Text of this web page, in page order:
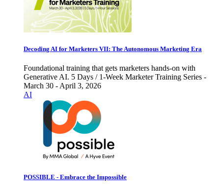
Decoding AI for Marketers VII: The Autonomous Marketing Era
Foundational training that gets marketers hands-on with
Generative AI. 5 Days / 1-Week Marketer Training Series -
March 30 - April 3, 2026
AI
POSSIBLE - Embrace the Impossible